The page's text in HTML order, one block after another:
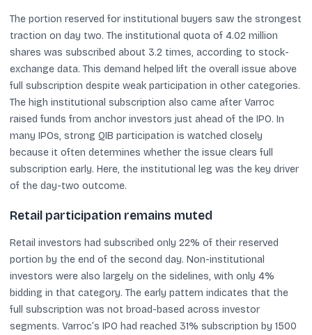
The portion reserved for institutional buyers saw the strongest
traction on day two. The institutional quota of 4.02 million
shares was subscribed about 3.2 times, according to stock-
exchange data. This demand helped lift the overall issue above
full subscription despite weak participation in other categories.
The high institutional subscription also came after Varroc
raised funds from anchor investors just ahead of the IPO. In
many IPOs, strong QIB participation is watched closely
because it often determines whether the issue clears full
subscription early. Here, the institutional leg was the key driver
of the day-two outcome.
Retail participation remains muted
Retail investors had subscribed only 22% of their reserved
portion by the end of the second day. Non-institutional
investors were also largely on the sidelines, with only 4%
bidding in that category. The early pattern indicates that the
full subscription was not broad-based across investor
segments. Varroc’s IPO had reached 31% subscription by 1500